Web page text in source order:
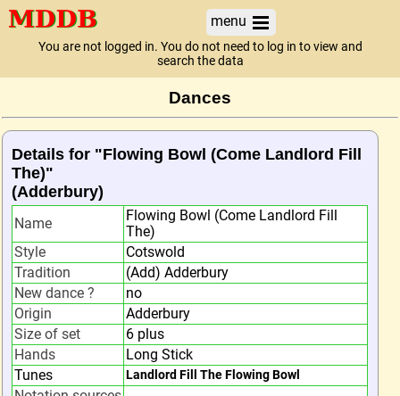
menu
You are not logged in. You do not need to log in to view and
search the data
Dances
Details for "Flowing Bowl (Come Landlord Fill
The)"
(Adderbury)
Name
Flowing Bowl (Come Landlord Fill
The)
Style
Cotswold
Tradition
(Add) Adderbury
New dance ?
no
Origin
Adderbury
Size of set
6 plus
Hands
Long Stick
Tunes
Landlord Fill The Flowing Bowl